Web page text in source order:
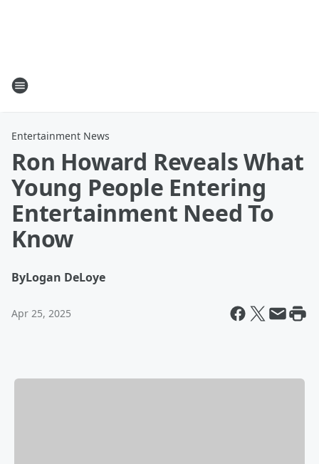
Entertainment News
Ron Howard Reveals What
Young People Entering
Entertainment Need To
Know
ByLogan DeLoye
Apr 25, 2025